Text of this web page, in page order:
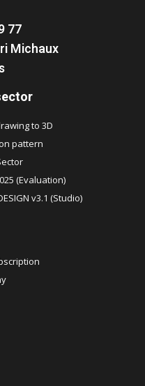
77
Michaux
to 3D
pattern
(Evaluation)
v3.1 (Studio)